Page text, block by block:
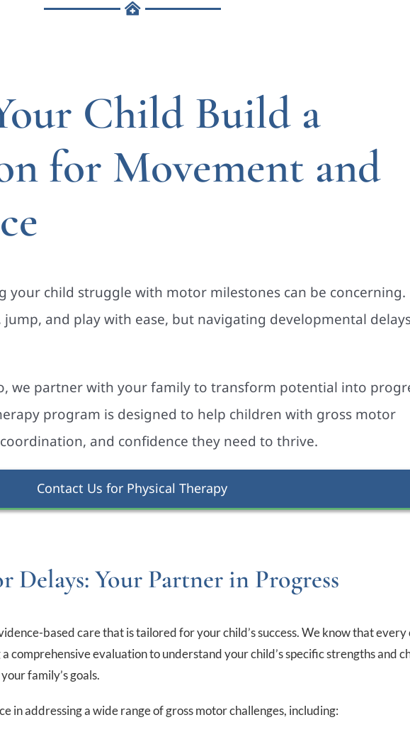
Child Build a
for Movement and
your child struggle with motor milestones can be concerning.
and play with ease, but navigating developmental
we partner with your family to transform potential into
program is designed to help children with gross motor
and confidence they need to thrive.
Contact Us for Physical Therapy
Delays: Your Partner in Progress
based care that is tailored for your child’s success. We know that every
evaluation to understand your child’s specific strengths and
family’s goals.
in addressing a wide range of gross motor challenges, including: